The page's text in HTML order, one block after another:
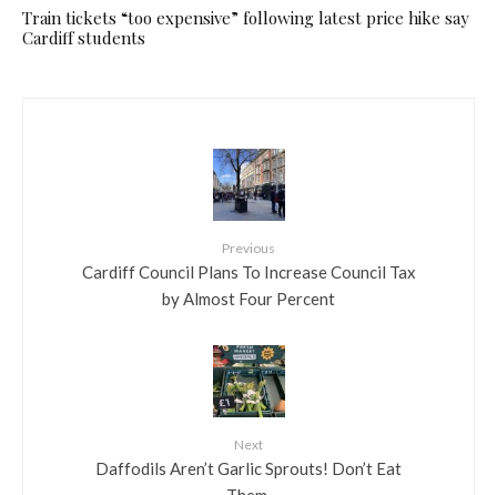
Train tickets “too expensive” following latest price hike say
Cardiff students
Previous
Cardiff Council Plans To Increase Council Tax
by Almost Four Percent
Next
Daffodils Aren’t Garlic Sprouts! Don’t Eat